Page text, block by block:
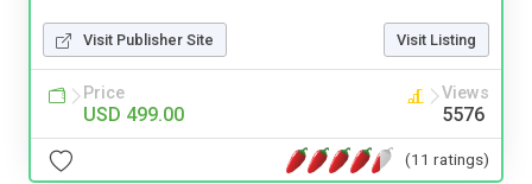
Visit Publisher Site Visit Listing
Price
USD 499.00
Views
5576
(11 ratings)